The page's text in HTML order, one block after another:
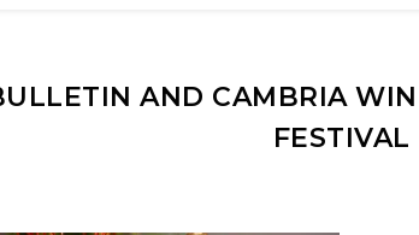
AND CAMBRIA